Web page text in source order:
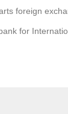
foreign
for